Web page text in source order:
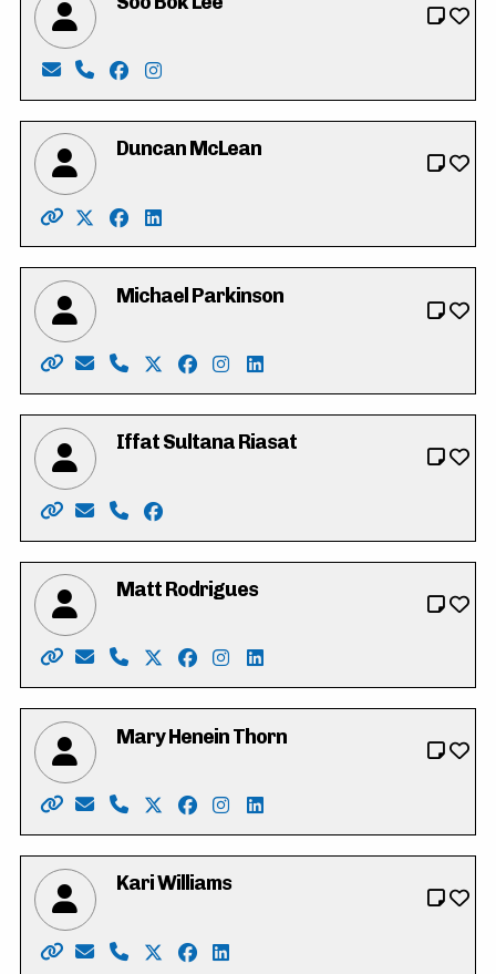
Email: sobokdh24@gmail.com
Phone: 519-500-5797
Facebook: https://www.facebook.com/
Instagram: https://www.instagram.com/
Duncan McLean
Website: http://www.duncanmclean.ca/
X: https://twitter.com/vote_duncan
Facebook: https://www.facebook.com/
LinkedIn: https://www.linkedin.com/in/
Michael Parkinson
Website: https://parkinsonmichael.ca
Email: Parkinson4RC@gmail.com
Phone: 226-600-8425
X: https://twitter.com/Parkinson4RC
Facebook: https://
Instagram: https://
LinkedIn: https://
Iffat Sultana Riasat
Website: https://www.vote4iffatriasat.ca/
Email: vote4iffatriasat@gmail.com
Phone: 519-621-6677
Facebook: https://www.facebook.com/
Matt Rodrigues
Website: https://www.mattrodrigues.ca/
Email: vote@mattrodrigues.ca
Phone: 226-799-1406
X: https://twitter.com/mattjrodrigues
Facebook: https://
Instagram: https://
LinkedIn: https://
Mary Henein Thorn
Website: https://
Email: mary.henein87@gmail.com
Phone: 226-772-0418 x101
X: https://twitter.com/heneinthorn
Facebook: https://
Instagram: https://
LinkedIn: https://
Kari Williams
Website: https://www.kariwilliams.ca
Email: kariwilliamswr@gmail.com
Phone: 226-791-2484
X: https://twitter.com/takarimai
Facebook: https://
LinkedIn: https://